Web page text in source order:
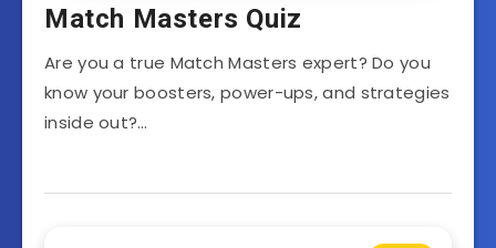
Match Masters Quiz
Are you a true Match Masters expert? Do you
know your boosters, power-ups, and strategies
inside out?…